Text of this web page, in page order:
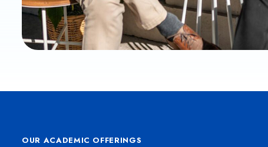
OUR ACADEMIC OFFERINGS